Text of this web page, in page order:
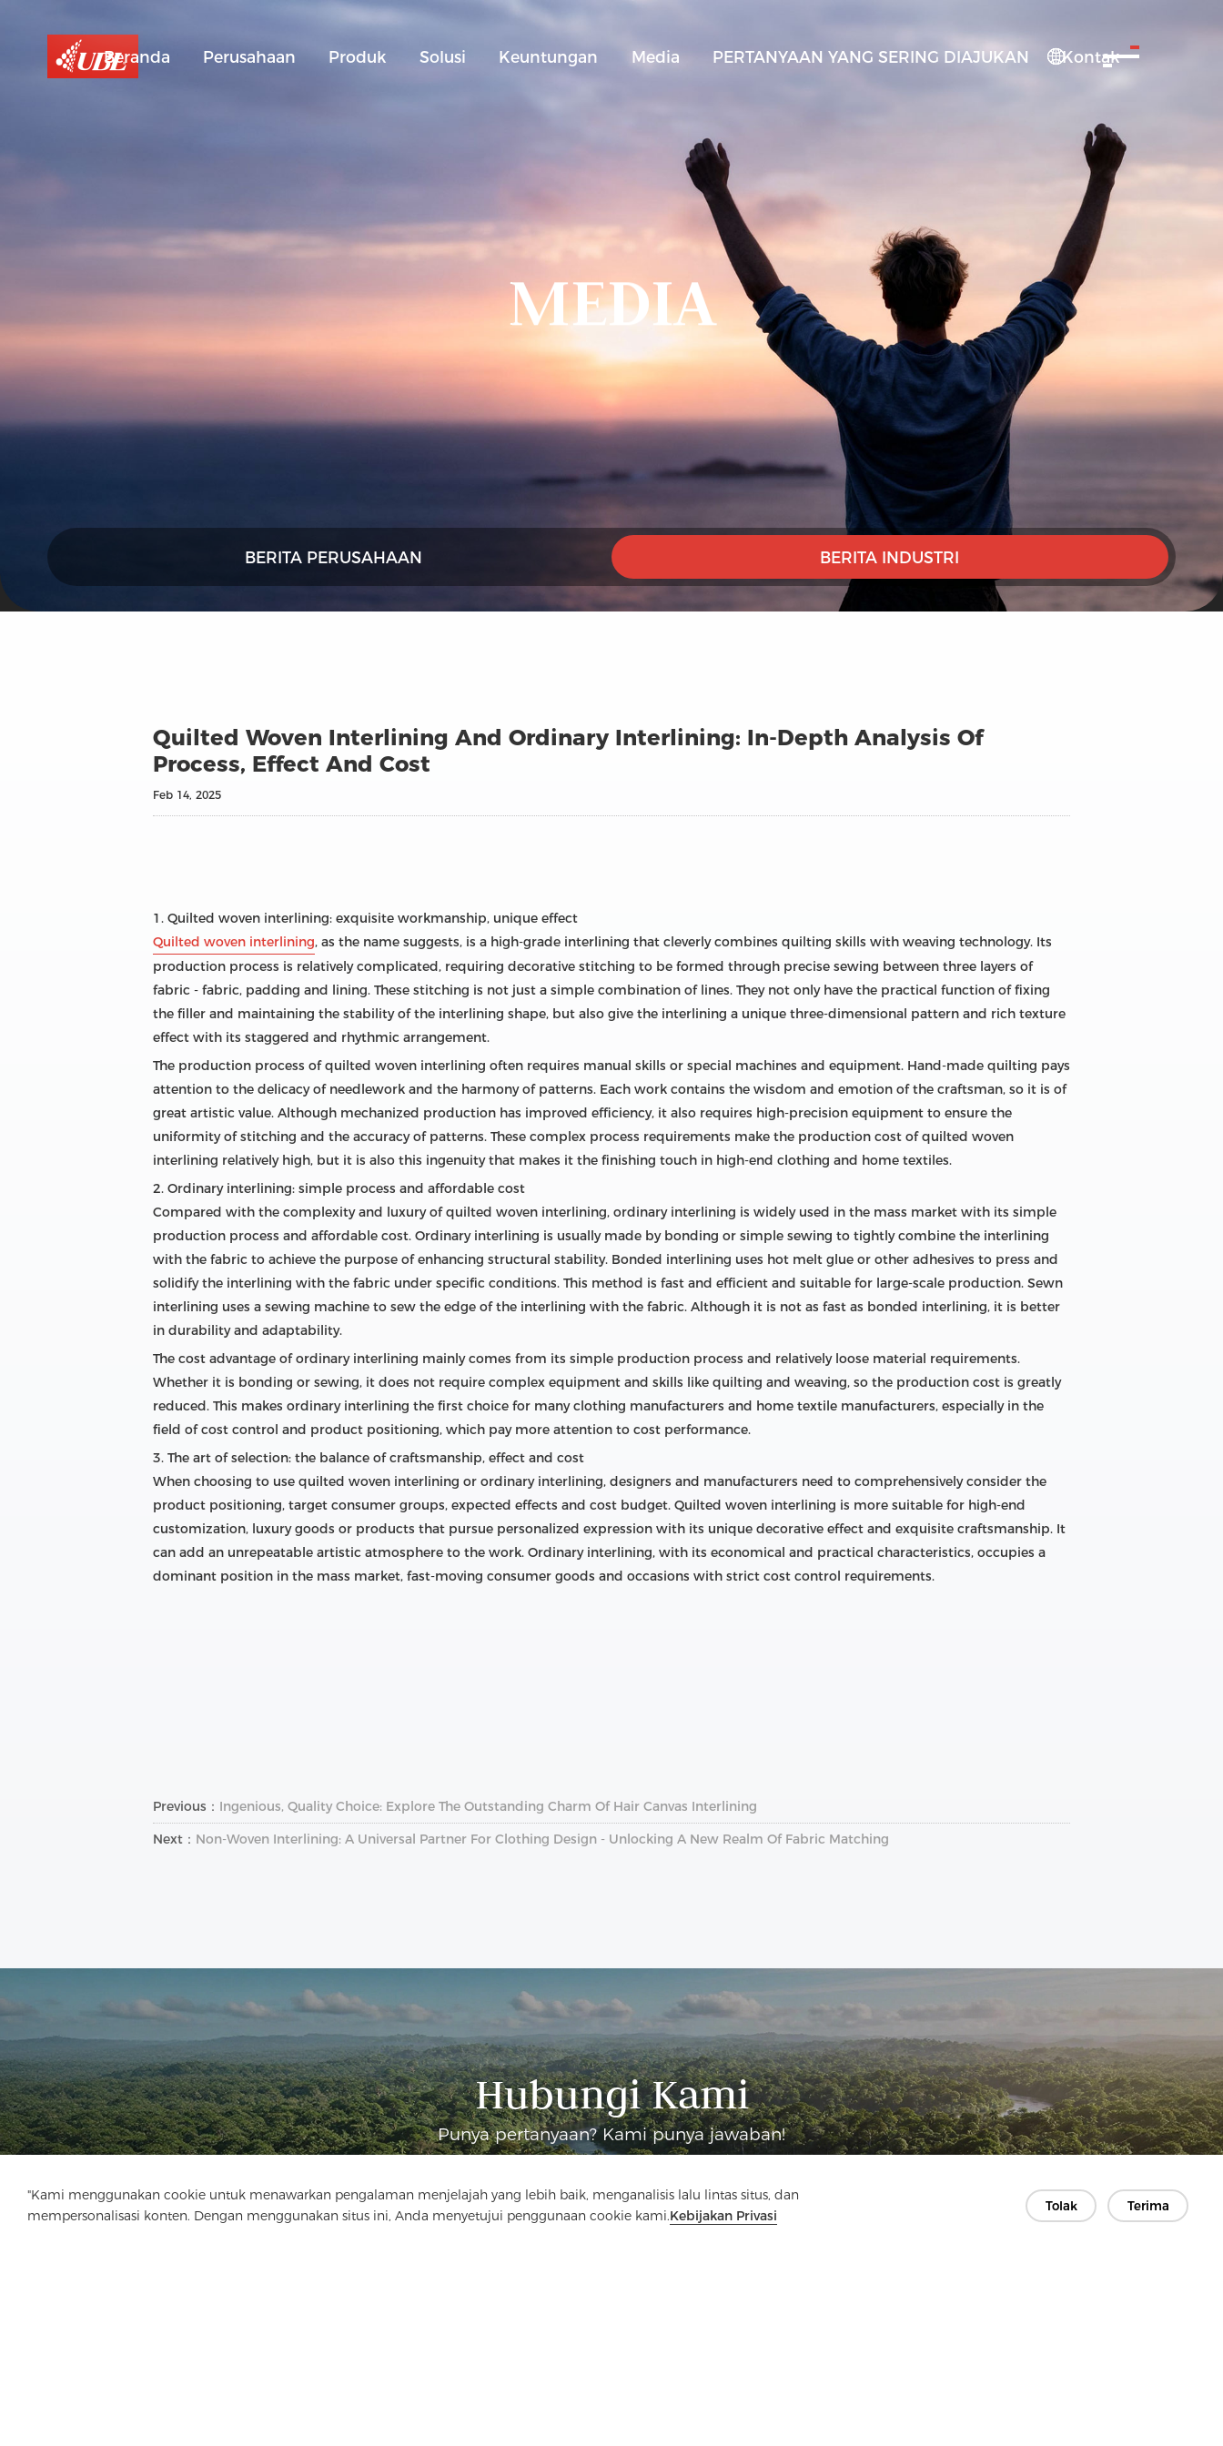
"Kami menggunakan cookie untuk menawarkan pengalaman menjelajah yang lebih baik, menganalisis lalu lintas situs, dan
mempersonalisasi konten. Dengan menggunakan situs ini, Anda menyetujui penggunaan cookie kami.Kebijakan Privasi
Tolak Terima
Beranda Perusahaan Produk Solusi Keuntungan Media PERTANYAAN YANG SERING DIAJUKAN Kontak

MEDIA
BERITA PERUSAHAAN BERITA INDUSTRI
Quilted Woven Interlining And Ordinary Interlining: In-Depth Analysis Of
Process, Effect And Cost
Feb 14, 2025
1. Quilted woven interlining: exquisite workmanship, unique effect
Quilted woven interlining, as the name suggests, is a high-grade interlining that cleverly combines quilting skills with weaving technology. Its
production process is relatively complicated, requiring decorative stitching to be formed through precise sewing between three layers of
fabric - fabric, padding and lining. These stitching is not just a simple combination of lines. They not only have the practical function of fixing
the filler and maintaining the stability of the interlining shape, but also give the interlining a unique three-dimensional pattern and rich texture
effect with its staggered and rhythmic arrangement.
The production process of quilted woven interlining often requires manual skills or special machines and equipment. Hand-made quilting pays
attention to the delicacy of needlework and the harmony of patterns. Each work contains the wisdom and emotion of the craftsman, so it is of
great artistic value. Although mechanized production has improved efficiency, it also requires high-precision equipment to ensure the
uniformity of stitching and the accuracy of patterns. These complex process requirements make the production cost of quilted woven
interlining relatively high, but it is also this ingenuity that makes it the finishing touch in high-end clothing and home textiles.
2. Ordinary interlining: simple process and affordable cost
Compared with the complexity and luxury of quilted woven interlining, ordinary interlining is widely used in the mass market with its simple
production process and affordable cost. Ordinary interlining is usually made by bonding or simple sewing to tightly combine the interlining
with the fabric to achieve the purpose of enhancing structural stability. Bonded interlining uses hot melt glue or other adhesives to press and
solidify the interlining with the fabric under specific conditions. This method is fast and efficient and suitable for large-scale production. Sewn
interlining uses a sewing machine to sew the edge of the interlining with the fabric. Although it is not as fast as bonded interlining, it is better
in durability and adaptability.
The cost advantage of ordinary interlining mainly comes from its simple production process and relatively loose material requirements.
Whether it is bonding or sewing, it does not require complex equipment and skills like quilting and weaving, so the production cost is greatly
reduced. This makes ordinary interlining the first choice for many clothing manufacturers and home textile manufacturers, especially in the
field of cost control and product positioning, which pay more attention to cost performance.
3. The art of selection: the balance of craftsmanship, effect and cost
When choosing to use quilted woven interlining or ordinary interlining, designers and manufacturers need to comprehensively consider the
product positioning, target consumer groups, expected effects and cost budget. Quilted woven interlining is more suitable for high-end
customization, luxury goods or products that pursue personalized expression with its unique decorative effect and exquisite craftsmanship. It
can add an unrepeatable artistic atmosphere to the work. Ordinary interlining, with its economical and practical characteristics, occupies a
dominant position in the mass market, fast-moving consumer goods and occasions with strict cost control requirements.
Previous： Ingenious, Quality Choice: Explore The Outstanding Charm Of Hair Canvas Interlining
Next： Non-Woven Interlining: A Universal Partner For Clothing Design - Unlocking A New Realm Of Fabric Matching
Hubungi Kami
Punya pertanyaan? Kami punya jawaban!
Mari Bicara